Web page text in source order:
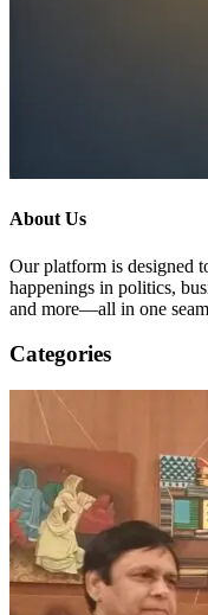
About Us
Our platform is designed
happenings in politics,
and more—all in one
Categories